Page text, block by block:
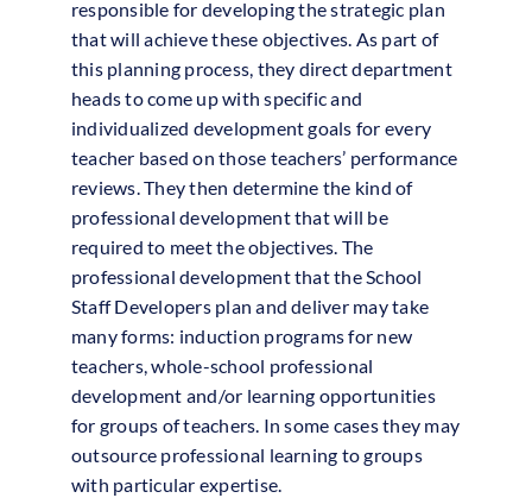
responsible for developing the strategic plan
that will achieve these objectives. As part of
this planning process, they direct department
heads to come up with specific and
individualized development goals for every
teacher based on those teachers’ performance
reviews. They then determine the kind of
professional development that will be
required to meet the objectives. The
professional development that the School
Staff Developers plan and deliver may take
many forms: induction programs for new
teachers, whole-school professional
development and/or learning opportunities
for groups of teachers. In some cases they may
outsource professional learning to groups
with particular expertise.